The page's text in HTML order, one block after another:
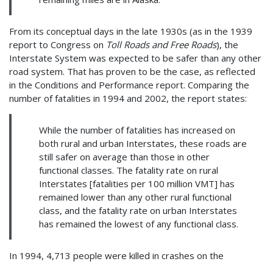
From its conceptual days in the late 1930s (as in the 1939
report to Congress on Toll Roads and Free Roads), the
Interstate System was expected to be safer than any other
road system. That has proven to be the case, as reflected
in the Conditions and Performance report. Comparing the
number of fatalities in 1994 and 2002, the report states:
While the number of fatalities has increased on
both rural and urban Interstates, these roads are
still safer on average than those in other
functional classes. The fatality rate on rural
Interstates [fatalities per 100 million VMT] has
remained lower than any other rural functional
class, and the fatality rate on urban Interstates
has remained the lowest of any functional class.
In 1994, 4,713 people were killed in crashes on the